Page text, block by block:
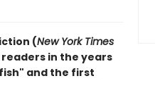
(New York Times
in the years
and the first